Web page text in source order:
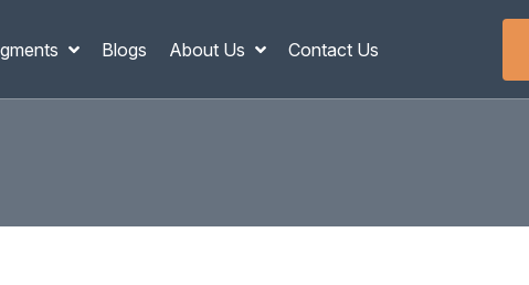
Blogs About Us Contact Us